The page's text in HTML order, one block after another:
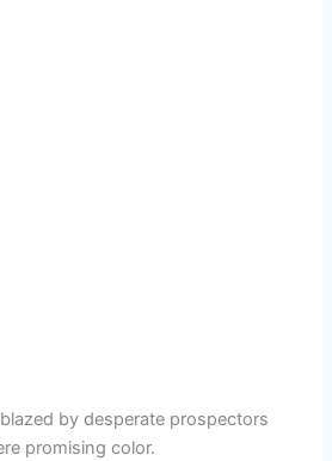
by desperate prospectors
promising color.